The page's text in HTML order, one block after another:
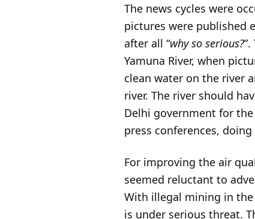
The news cycles were
pictures were published
after all “why so serious?
Yamuna River, when
clean water on the river
river. The river should
Delhi government for
press conferences,
For improving the air
seemed reluctant to
With illegal mining in the
is under serious threat.